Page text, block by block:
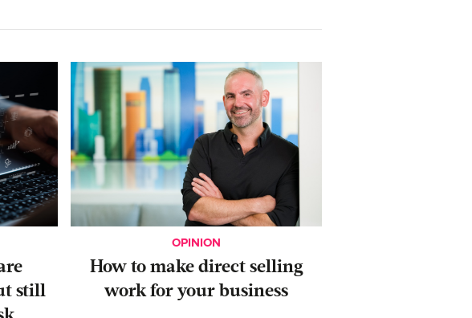
still
OPINION
‍How to make direct selling
work for your business